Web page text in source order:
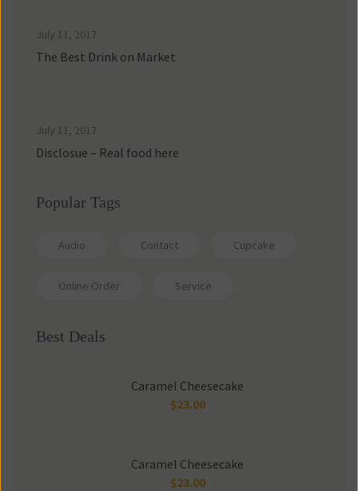
July 11, 2017
The Best Drink on Market
July 11, 2017
Disclosue – Real food here
Popular Tag
Audio Contact Cupcake
Online Order Service
Best Deal
Caramel Cheesecake
$23.00
Caramel Cheesecake
$23.00